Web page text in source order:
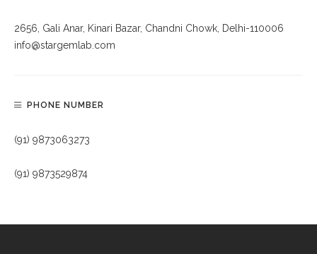
2656, Gali Anar, Kinari Bazar, Chandni Chowk, Delhi-110006
info@stargemlab.com
PHONE NUMBER
(91) 9873063273
(91) 9873529874